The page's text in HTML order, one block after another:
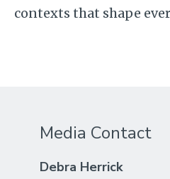
contexts that shape
Media Contact
Debra Herrick